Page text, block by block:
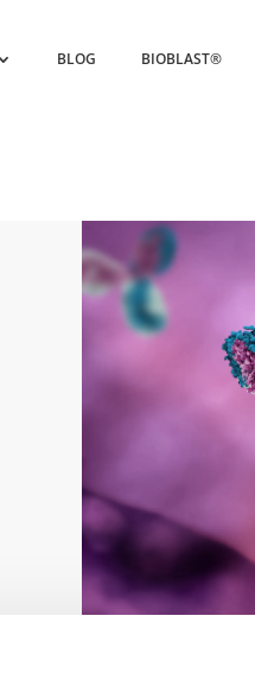
BLOG BIOBLAST®